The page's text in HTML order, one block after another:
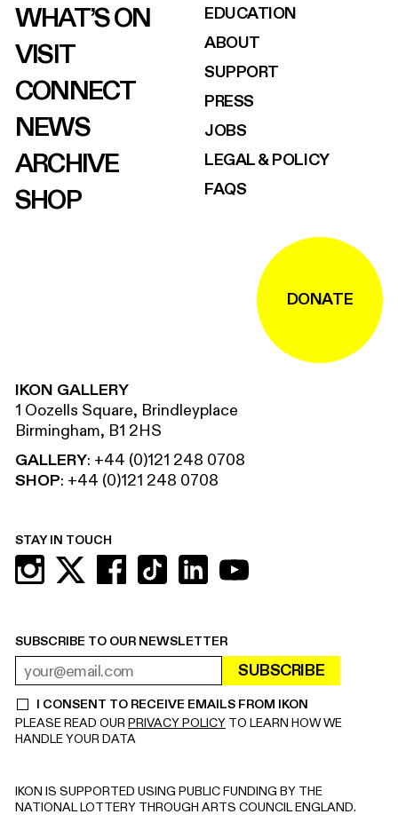
WHAT’S ON
VISIT
CONNECT
NEWS
ARCHIVE
SHOP
EDUCATION
ABOUT
SUPPORT
PRESS
JOBS
LEGAL & POLICY
FAQS
DONATE
STAY IN TOUCH
SUBSCRIBE TO OUR NEWSLETTER
EMAIL ADDRESSREQUIRED SUBSCRIBE
I CONSENT TO RECEIVE EMAILS FROM IKON
REQUIRED
PLEASE READ OUR PRIVACY POLICY TO LEARN HOW WE
HANDLE YOUR DATA
IKON GALLERY
1 Oozells Square, Brindleyplace
Birmingham, B1 2HS
GALLERY: +44 (0)121 248 0708
SHOP: +44 (0)121 248 0708
IKON IS SUPPORTED USING PUBLIC FUNDING BY THE
NATIONAL LOTTERY THROUGH ARTS COUNCIL ENGLAND.